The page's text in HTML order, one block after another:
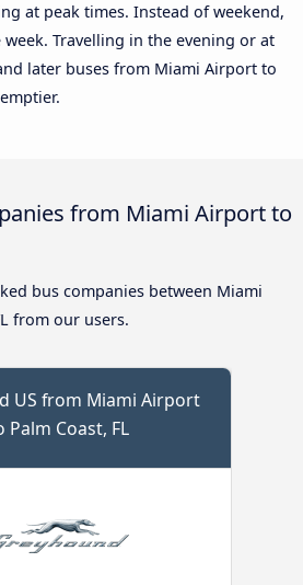
at peak times. Instead of weekend,
Travelling in the evening or at
later buses from Miami Airport to
from Miami Airport to
bus companies between Miami
from our users.
US from Miami Airport
Palm Coast, FL